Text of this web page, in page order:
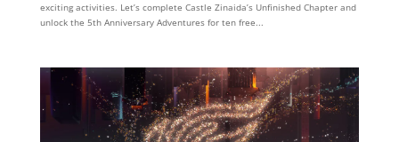
exciting activities. Let’s complete Castle Zinaida’s Unfinished Chapter and
unlock the 5th Anniversary Adventures for ten free...